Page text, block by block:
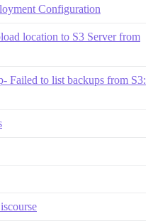
Configuration
location to S3 Server from
Failed to list backups from S3: